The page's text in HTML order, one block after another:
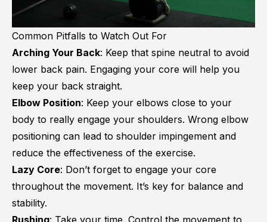
Common Pitfalls to Watch Out For
Arching Your Back: Keep that spine neutral to avoid
lower back pain. Engaging your core will help you
keep your back straight.
Elbow Position: Keep your elbows close to your
body to really engage your shoulders. Wrong elbow
positioning can lead to shoulder impingement and
reduce the effectiveness of the exercise.
Lazy Core: Don’t forget to engage your core
throughout the movement. It’s key for balance and
stability.
Rushing: Take your time. Control the movement to